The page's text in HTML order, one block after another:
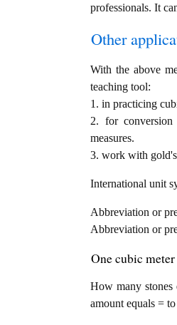
professionals. It
Other
With the above
teaching tool:
1. in practicing
2. for
measures.
3. work with gold's
International unit
Abbreviation or
Abbreviation or
One cubic
How many
amount equals =